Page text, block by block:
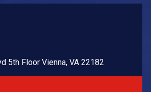
5th Floor Vienna, VA 22182